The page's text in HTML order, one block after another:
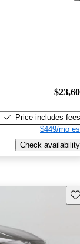
Price includes fees
$449/mo
Check availability